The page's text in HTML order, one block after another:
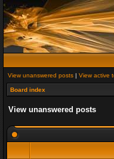
View unanswered posts | View active
Board index
View unanswered posts